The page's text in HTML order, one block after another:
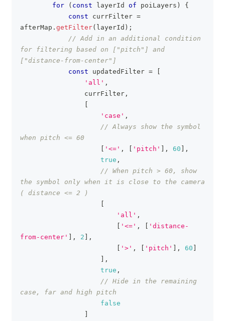
for ( const layerId of poiLayers )
{
const currFilter =
afterMap . getFilter( layerId ) ;
// Add in an additional condition
for filtering based on ["pitch"] and
["distance-from-center"]
const updatedFilter =
'all' ,
                currFilter
,
'case' ,
// Always show the symbol
when pitch <= 60
'<=' , 'pitch' , 60
,
true ,
// When pitch > 60, show
the symbol only when it is close to the camera
( distance <= 2 )
'all' ,
'<=' ,
'distance-
from-center'
, 2
,
'>' , 'pitch' , 60
,
true ,
// Hide in the remaining
case, far and high pitch
false